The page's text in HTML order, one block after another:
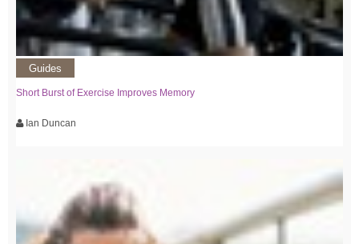
Guides
Short Burst of Exercise Improves Memory
Ian Duncan